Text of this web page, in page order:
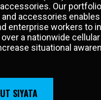
Our
and accessories
enterprise workers to
a nationwide
situational
SIYATA